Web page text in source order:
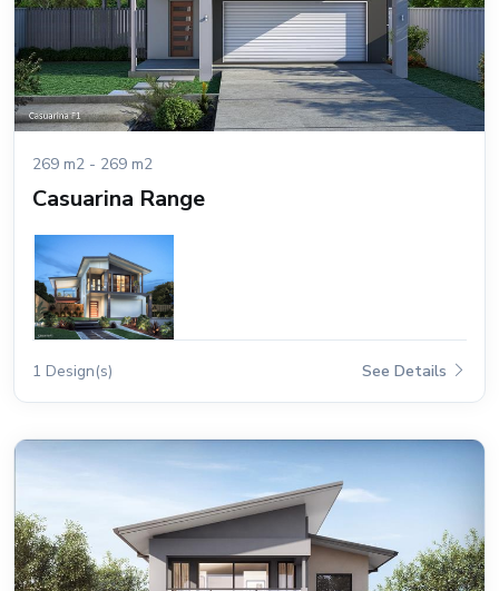
269 m2 - 269 m2
Casuarina Range
1 Design(s) See Details